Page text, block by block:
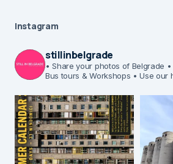
Instagram
stillinbelgrade
• Share your photos of Belgrade
Bus tours & Workshops • Use our